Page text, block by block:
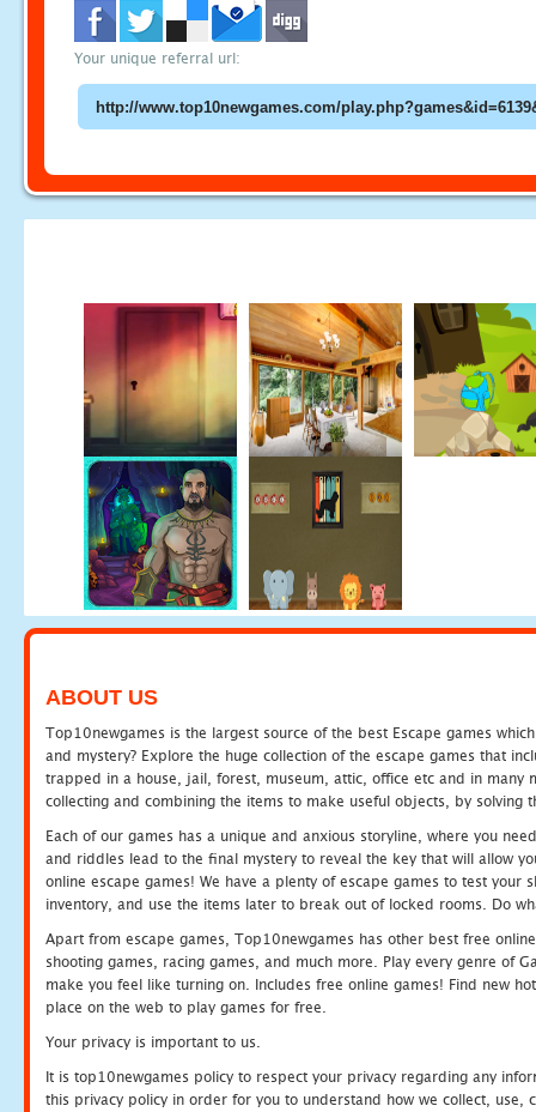
Your unique referral url:
ABOUT US
Top10newgames is the largest source of the best Escape games
and mystery? Explore the huge collection of the escape games that
trapped in a house, jail, forest, museum, attic, office etc and in many
collecting and combining the items to make useful objects, by solving
Each of our games has a unique and anxious storyline, where you
and riddles lead to the final mystery to reveal the key that will allow
online escape games! We have a plenty of escape games to test
inventory, and use the items later to break out of locked rooms. Do
Apart from escape games, Top10newgames has other best free
shooting games, racing games, and much more. Play every genre of
make you feel like turning on. Includes free online games! Find new
place on the web to play games for free.
Your privacy is important to us.
It is top10newgames policy to respect your privacy regarding any
this privacy policy in order for you to understand how we collect, use,